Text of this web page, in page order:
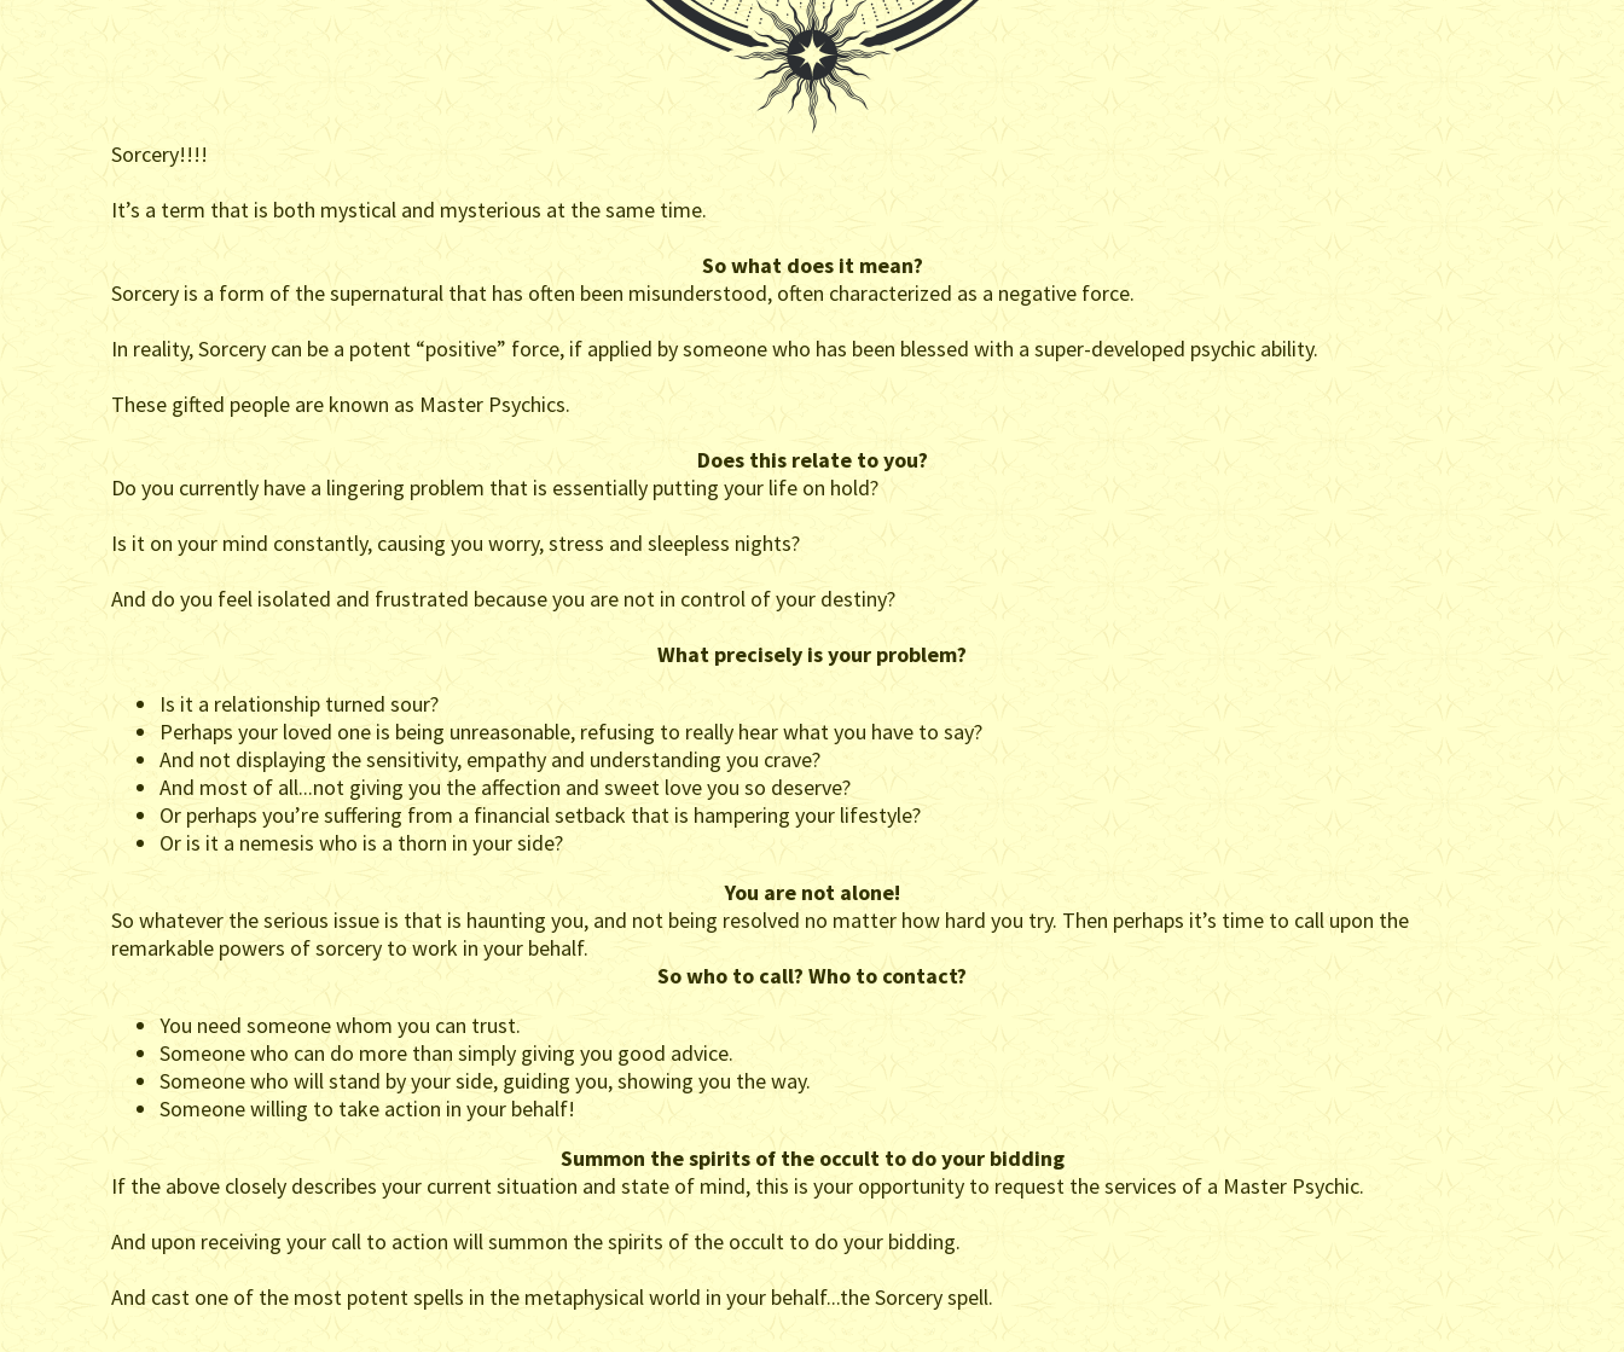
Sorcery!!!!
It’s a term that is both mystical and mysterious at the same time.
So what does it mean?
Sorcery is a form of the supernatural that has often been misunderstood, often characterized as a negative force.
In reality, Sorcery can be a potent “positive” force, if applied by someone who has been blessed with a super-developed psychic ability.
These gifted people are known as Master Psychics.
Does this relate to you?
Do you currently have a lingering problem that is essentially putting your life on hold?
Is it on your mind constantly, causing you worry, stress and sleepless nights?
And do you feel isolated and frustrated because you are not in control of your destiny?
What precisely is your problem?
Is it a relationship turned sour?
Perhaps your loved one is being unreasonable, refusing to really hear what you have to say?
And not displaying the sensitivity, empathy and understanding you crave?
And most of all...not giving you the affection and sweet love you so deserve?
Or perhaps you’re suffering from a financial setback that is hampering your lifestyle?
Or is it a nemesis who is a thorn in your side?
You are not alone!
So whatever the serious issue is that is haunting you, and not being resolved no matter how hard you try. Then perhaps it’s time to call upon the
remarkable powers of sorcery to work in your behalf.
So who to call? Who to contact?
You need someone whom you can trust.
Someone who can do more than simply giving you good advice.
Someone who will stand by your side, guiding you, showing you the way.
Someone willing to take action in your behalf!
Summon the spirits of the occult to do your bidding
If the above closely describes your current situation and state of mind, this is your opportunity to request the services of a Master Psychic.
And upon receiving your call to action will summon the spirits of the occult to do your bidding.
And cast one of the most potent spells in the metaphysical world in your behalf...the Sorcery spell.